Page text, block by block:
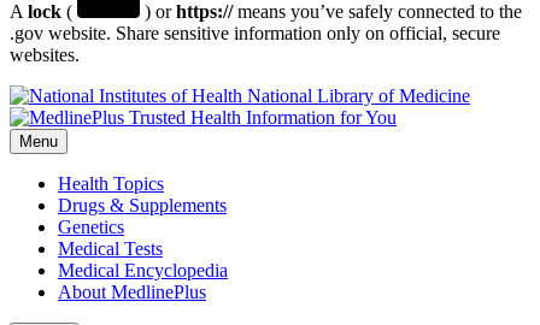
A lock ( ) orhttps://means you’ve safely connected to the
.gov website. Share sensitive information only on official, secure
websites.
National Library of Medicine
Menu
Health Topics
Drugs & Supplements
Genetics
Medical Tests
Medical Encyclopedia
About MedlinePlus